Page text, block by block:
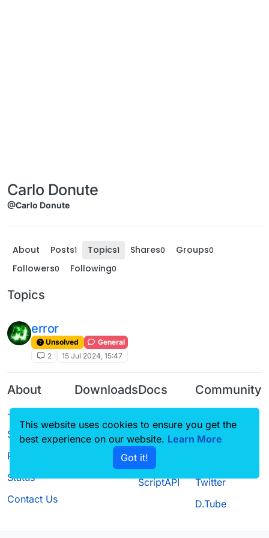
Carlo Donute
@Carlo Donute
About Posts1 Topics1 Shares0 Groups0
Followers0 Following0
Topics
error
Unsolved
General
2
15 Jul 2024, 15:47
About
Terms of
Service
Privacy Policy
Status
Contact Us
Downloads
Source code
Docs
CustomHUD
AutoSettings
ScriptAPI
Community
Guilded
Twitter
D.Tube
This website uses cookies to ensure you get the
best experience on our website. Learn More
Got it!